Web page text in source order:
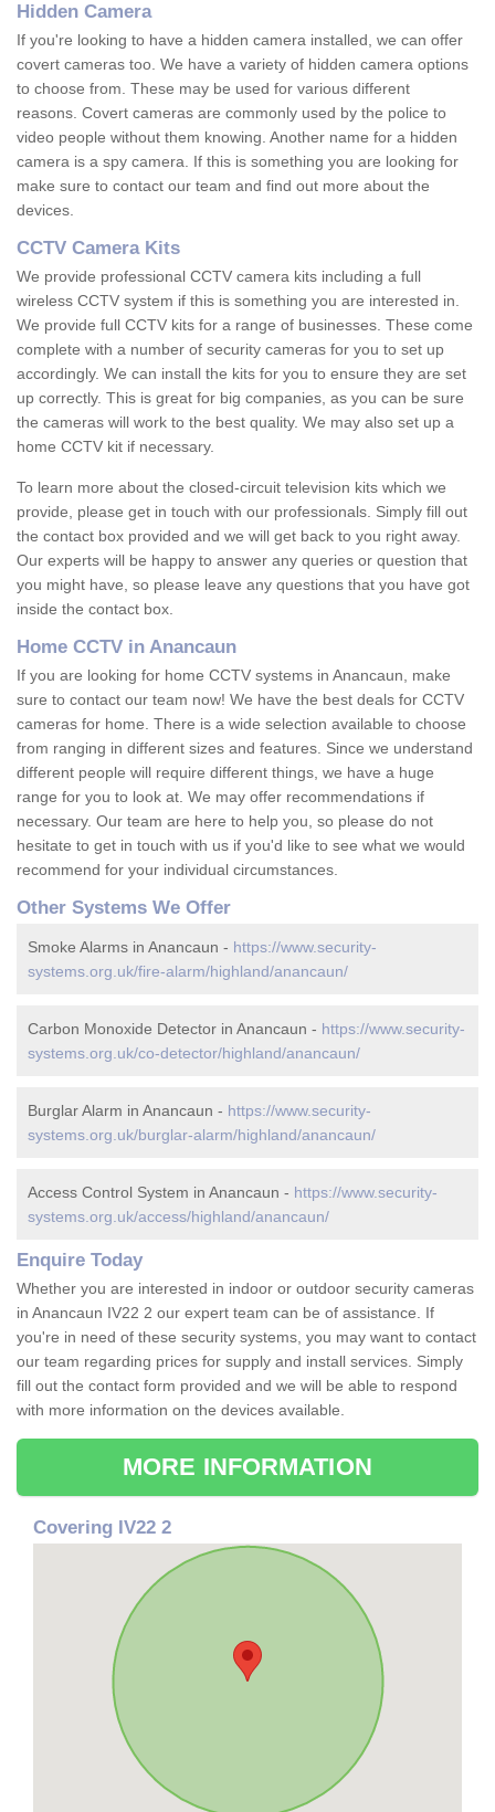
Hidden Camera
If you're looking to have a hidden camera installed, we can offer
covert cameras too. We have a variety of hidden camera options
to choose from. These may be used for various different
reasons. Covert cameras are commonly used by the police to
video people without them knowing. Another name for a hidden
camera is a spy camera. If this is something you are looking for
make sure to contact our team and find out more about the
devices.
CCTV Camera Kits
We provide professional CCTV camera kits including a full
wireless CCTV system if this is something you are interested in.
We provide full CCTV kits for a range of businesses. These come
complete with a number of security cameras for you to set up
accordingly. We can install the kits for you to ensure they are set
up correctly. This is great for big companies, as you can be sure
the cameras will work to the best quality. We may also set up a
home CCTV kit if necessary.
To learn more about the closed-circuit television kits which we
provide, please get in touch with our professionals. Simply fill out
the contact box provided and we will get back to you right away.
Our experts will be happy to answer any queries or question that
you might have, so please leave any questions that you have got
inside the contact box.
Home CCTV in Anancaun
If you are looking for home CCTV systems in Anancaun, make
sure to contact our team now! We have the best deals for CCTV
cameras for home. There is a wide selection available to choose
from ranging in different sizes and features. Since we understand
different people will require different things, we have a huge
range for you to look at. We may offer recommendations if
necessary. Our team are here to help you, so please do not
hesitate to get in touch with us if you'd like to see what we would
recommend for your individual circumstances.
Other Systems We Offer
Smoke Alarms in Anancaun - https://www.security-
systems.org.uk/fire-alarm/highland/anancaun/
Carbon Monoxide Detector in Anancaun - https://www.security-
systems.org.uk/co-detector/highland/anancaun/
Burglar Alarm in Anancaun - https://www.security-
systems.org.uk/burglar-alarm/highland/anancaun/
Access Control System in Anancaun - https://www.security-
systems.org.uk/access/highland/anancaun/
Enquire Today
Whether you are interested in indoor or outdoor security cameras
in Anancaun IV22 2 our expert team can be of assistance. If
you're in need of these security systems, you may want to contact
our team regarding prices for supply and install services. Simply
fill out the contact form provided and we will be able to respond
with more information on the devices available.
MORE INFORMATION
Covering IV22 2